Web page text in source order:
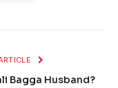
Bagga Husband?